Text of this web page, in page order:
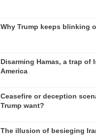
Why Trump keeps blinking
Disarming Hamas, a trap of
America
Ceasefire or deception
Trump want?
The illusion of besieging